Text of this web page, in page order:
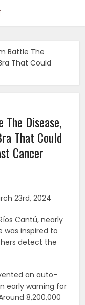
Battle The
That Could
Disease,
That Could
Cancer
23rd, 2024
Cantú, nearly
was inspired to
detect the
an auto-
early warning for
8,200,000